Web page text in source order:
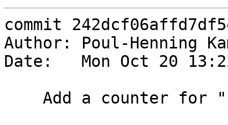
commit
Author: Poul-Henning
Date:   Mon Oct 20